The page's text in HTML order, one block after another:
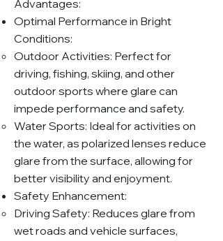
Advantages:
Optimal Performance in Bright
Conditions:
Outdoor Activities: Perfect for
driving, fishing, skiing, and other
outdoor sports where glare can
impede performance and safety.
Water Sports: Ideal for activities on
the water, as polarized lenses reduce
glare from the surface, allowing for
better visibility and enjoyment.
Safety Enhancement:
Driving Safety: Reduces glare from
wet roads and vehicle surfaces,